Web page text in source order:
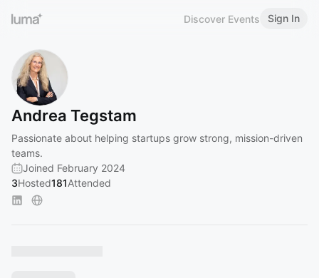
Discover Events Sign In
Andrea Tegstam
Passionate about helping startups grow strong, mission-driven
teams.
Joined February 2024
3Hosted181Attended